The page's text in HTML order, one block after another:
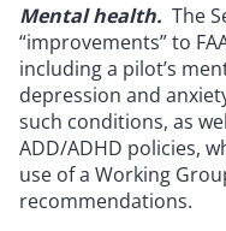
Mental health. The
“improvements” to
including a pilot’s
depression and
such conditions, as
ADD/ADHD policies,
use of a Working
recommendations.